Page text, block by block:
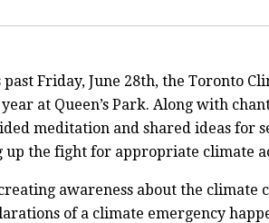
past Friday, June 28th, the Toronto
at Queen’s Park. Along with
meditation and shared ideas for
up the fight for appropriate climate
awareness about the climate
of a climate emergency